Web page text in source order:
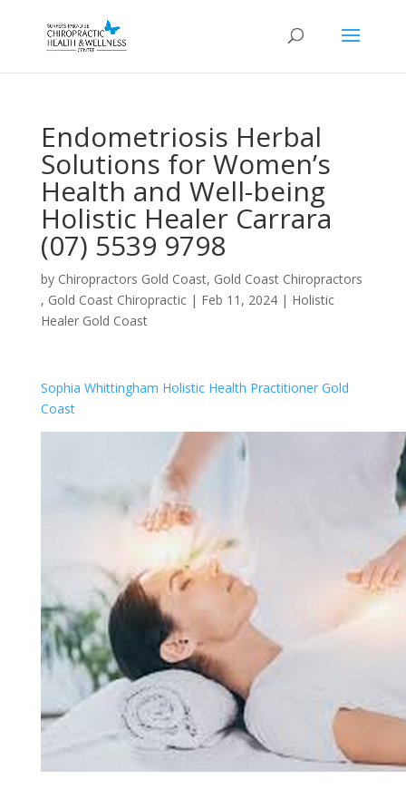
Endometriosis Herbal
Solutions for Women’s
Health and Well-being
Holistic Healer Carrara
(07) 5539 9798
by Chiropractors Gold Coast, Gold Coast Chiropractors
, Gold Coast Chiropractic| Feb 11, 2024| Holistic
Healer Gold Coast
Sophia Whittingham Holistic Health Practitioner Gold
Coast